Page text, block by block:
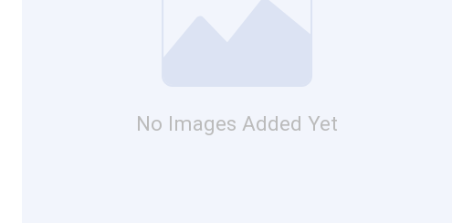
No Images Added Yet